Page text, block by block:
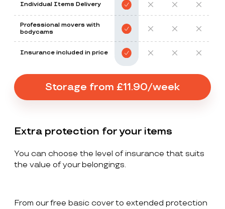
Individual Items Delivery
Professional movers with
bodycams
Insurance included in price
Storage from £11.90/week
Extra protection for your items
You can choose the level of insurance that suits
the value of your belongings.
From our free basic cover to extended protection